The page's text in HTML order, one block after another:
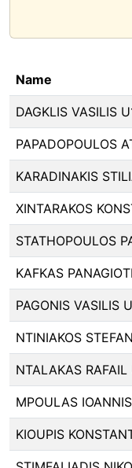
Name
DAGKLIS VASILIS
PAPADOPOULOS
KARADINAKIS
XINTARAKOS
STATHOPOULOS
KAFKAS
PAGONIS VASILIS
NTINIAKOS
NTALAKAS RAFAIL
MPOULAS
KIOUPIS